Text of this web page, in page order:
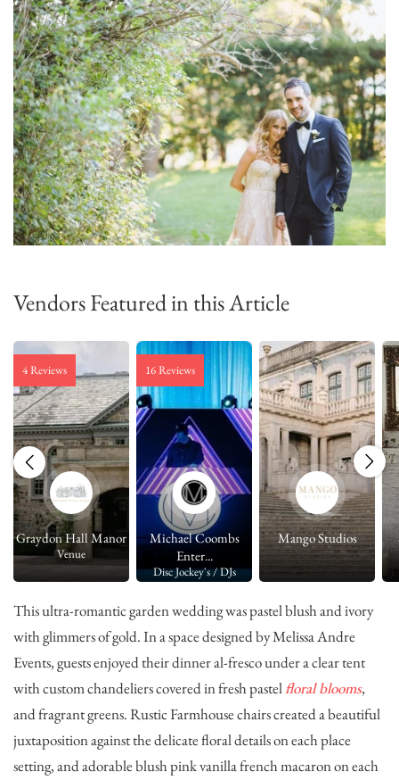
Vendors Featured in this Article
4 Reviews
Graydon Hall Manor
Venue
16 Reviews
Michael Coombs
Enter...
Disc Jockey's / DJs
Mango Studios
This ultra-romantic garden wedding was pastel blush and ivory
with glimmers of gold. In a space designed byMelissa Andre
Events, guests enjoyed their dinner al-fresco under a clear tent
with custom chandeliers covered in fresh pastelfloral blooms,
and fragrant greens. Rustic Farmhouse chairs created a beautiful
juxtaposition against the delicate floral details on each place
setting, and adorable blush pink vanilla french macaron on each